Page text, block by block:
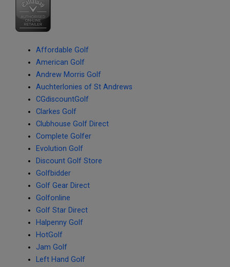
Affordable Golf
American Golf
Andrew Morris Golf
Auchterlonies of St Andrews
CGdiscountGolf
Clarkes Golf
Clubhouse Golf Direct
Complete Golfer
Evolution Golf
Discount Golf Store
Golfbidder
Golf Gear Direct
Golfonline
Golf Star Direct
Halpenny Golf
HotGolf
Jam Golf
Left Hand Golf